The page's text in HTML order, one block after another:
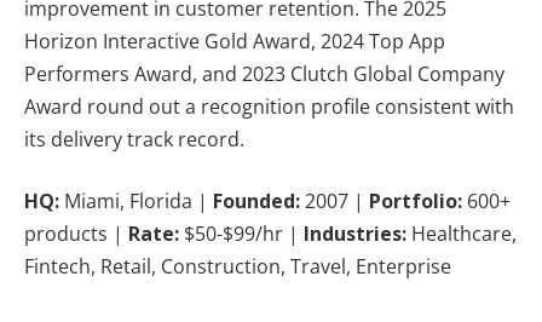
improvement in customer retention. The 2025
Horizon Interactive Gold Award, 2024 Top App
Performers Award, and 2023 Clutch Global Company
Award round out a recognition profile consistent with
its delivery track record.
HQ: Miami, Florida | Founded:2007 | Portfolio: 600+
products | Rate: $50-$99/hr | Industries: Healthcare,
Fintech, Retail, Construction, Travel, Enterprise